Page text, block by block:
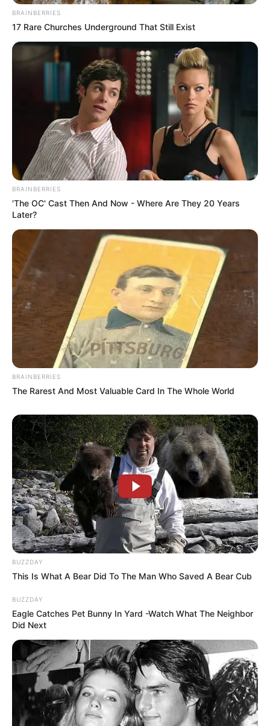
BRAINBERRIES
17 Rare Churches Underground That Still Exist
BRAINBERRIES
'The OC' Cast Then And Now - Where Are They 20 Years
Later?
BRAINBERRIES
The Rarest And Most Valuable Card In The Whole World
BUZZDAY
This Is What A Bear Did To The Man Who Saved A Bear Cub
BUZZDAY
Eagle Catches Pet Bunny In Yard -Watch What The Neighbor
Did Next